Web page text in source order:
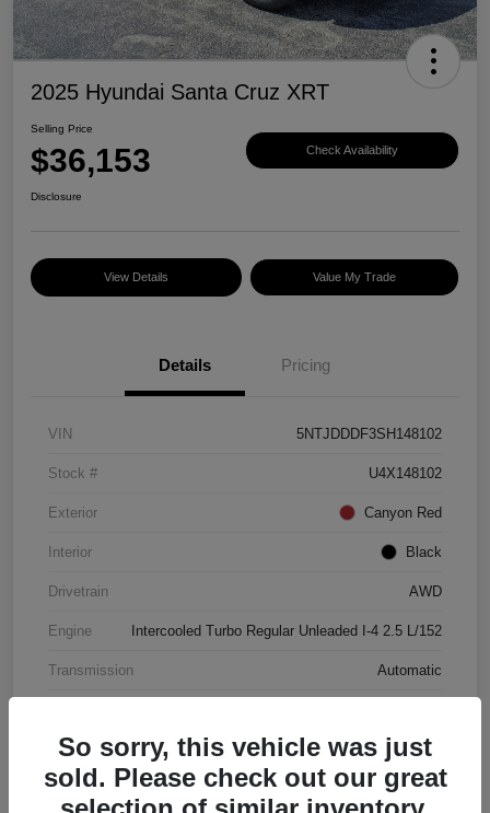
2025 Hyundai Santa Cruz XRT
Selling Price
$36,153 Check Availability
Disclosure
View Details Value My Trade
Details Pricing
VIN 5NTJDDDF3SH148102
Stock # U4X148102
Exterior Canyon Red
Interior Black
Drivetrain AWD
Engine Intercooled Turbo Regular Unleaded I-4 2.5 L/152
Transmission Automatic
So sorry, this vehicle was just
sold. Please check out our great